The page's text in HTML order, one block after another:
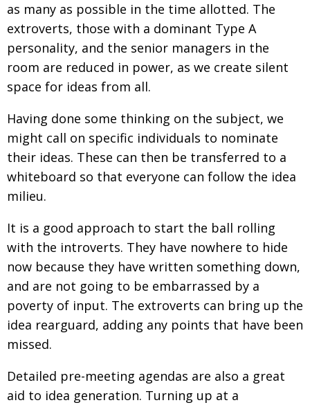
OBITUARY Henry Scott-Stokes
EMBASSY End of an era
PUBLICITY Malvern College Tokyo
Archives
A-List
About
BCCJ
as many as possible in the time allotted. The
extroverts, those with a dominant Type A
personality, and the senior managers in the
room are reduced in power, as we create silent
space for ideas from all.
Having done some thinking on the subject, we
might call on specific individuals to nominate
their ideas. These can then be transferred to a
whiteboard so that everyone can follow the idea
milieu.
It is a good approach to start the ball rolling
with the introverts. They have nowhere to hide
now because they have written something down,
and are not going to be embarrassed by a
poverty of input. The extroverts can bring up the
idea rearguard, adding any points that have been
missed.
Detailed pre-meeting agendas are also a great
aid to idea generation. Turning up at a